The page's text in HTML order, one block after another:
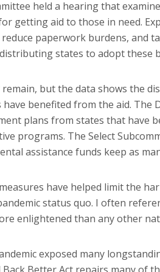
held a hearing that
getting aid to those in need.
paperwork burdens, and
states to adopt these
but the data shows the
benefited from the aid.
plans from states that have
programs. The Select
assistance funds keep as
have helped limit the
status quo. I often
enlightened than any other
exposed many